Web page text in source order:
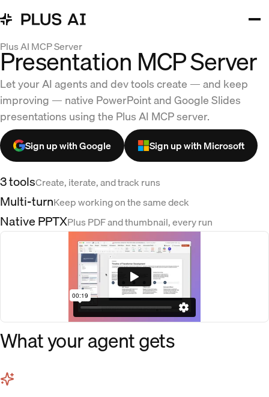
Plus AI MCP Server
Presentation MCP Server
Let your AI agents and dev tools create — and keep
improving — native PowerPoint and Google Slides
presentations using the Plus AI MCP server.
Sign up with Google Sign up with Microsoft
3 toolsCreate, iterate, and track runs
Multi-turnKeep working on the same deck
Native PPTXPlus PDF and thumbnail, every run
What your agent gets